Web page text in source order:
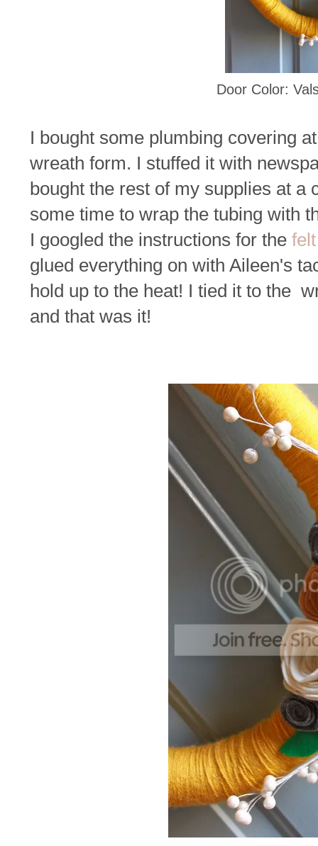
Door Color:
I bought some plumbing covering
wreath form. I stuffed it with
bought the rest of my supplies at a
some time to wrap the tubing with
I googled the instructions for the
glued everything on with Aileen's
hold up to the heat! I tied it to the
and that was it!